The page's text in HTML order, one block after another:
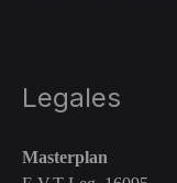
Legales
Masterplan